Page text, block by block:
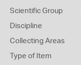
Scientific Group
Discipline
Collecting Areas
Type of Item